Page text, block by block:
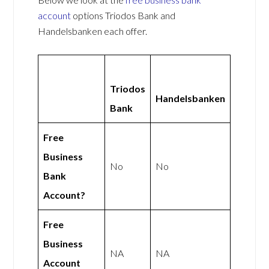
account options Triodos Bank and
Handelsbanken each offer.
Triodos
Bank
Handelsbanken
Free
Business
Bank
Account?
No No
Free
Business
Account
NA NA